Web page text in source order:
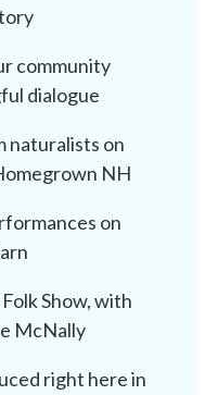
community
dialogue
naturalists on
NH
on
Show, with
McNally
right here in